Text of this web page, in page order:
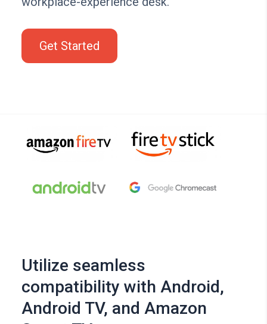
Get Started
Utilize seamless
compatibility with Android,
Android TV, and Amazon